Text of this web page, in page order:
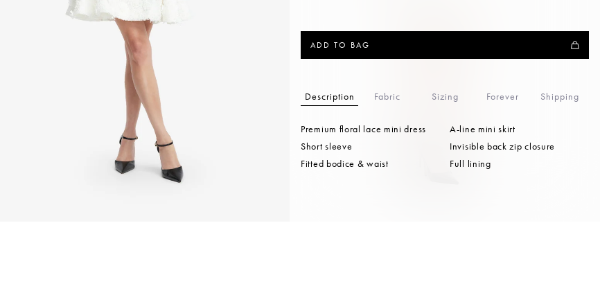
ADD TO BAG
Description Fabric Sizing Forever Shipping
Premium floral lace mini dress
Short sleeve
Fitted bodice & waist
A-line mini skirt
Invisible back zip closure
Full lining